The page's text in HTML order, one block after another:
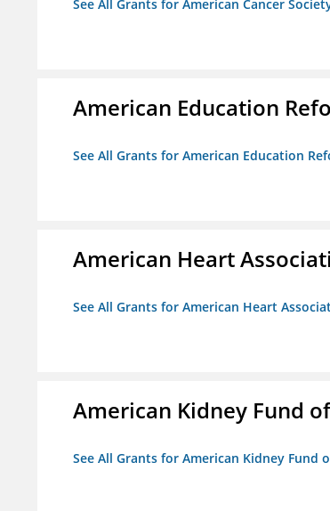
See All Grants for American Cancer
American Education
See All Grants for American Education
American Heart
See All Grants for American Heart
American Kidney Fund
See All Grants for American Kidney Fund